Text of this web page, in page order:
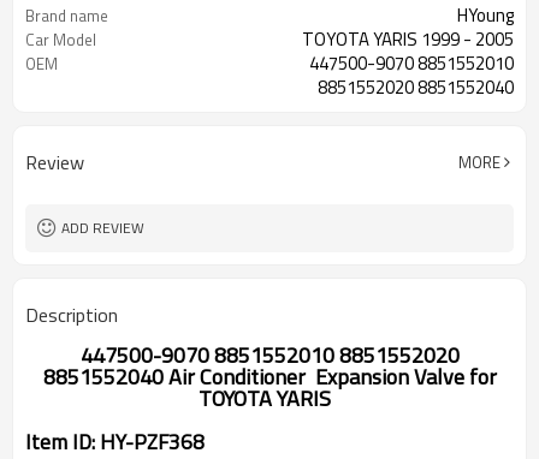
Brand name HYoung
Car Model TOYOTA YARIS 1999 - 2005
OEM
447500-9070 8851552010
8851552020 8851552040
Review MORE
ADD REVIEW
Description
447500-9070 8851552010 8851552020
8851552040 Air Conditioner Expansion Valve for
TOYOTA YARIS
Item ID: HY-PZF368